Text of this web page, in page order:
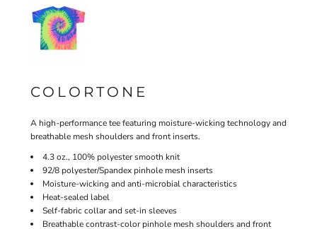
COLORTONE
A high-performance tee featuring moisture-wicking technology and
breathable mesh shoulders and front inserts.
4.3 oz., 100% polyester smooth knit
92/8 polyester/Spandex pinhole mesh inserts
Moisture-wicking and anti-microbial characteristics
Heat-sealed label
Self-fabric collar and set-in sleeves
Breathable contrast-color pinhole mesh shoulders and front